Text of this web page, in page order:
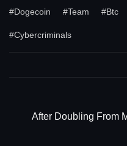
#Dogecoin #Team #Btc
#Cybercriminals
After Doubling From